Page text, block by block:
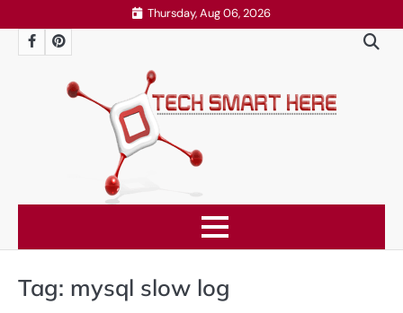
to
content
Thursday, Aug 06, 2026
FacebookPinterest
Tag: mysql slow log